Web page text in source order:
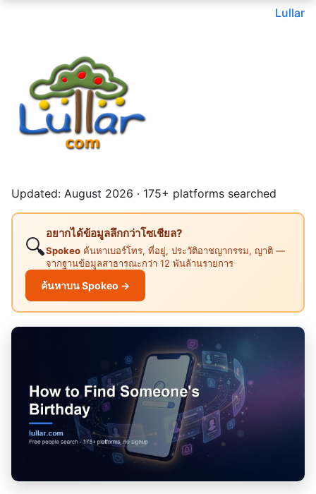
Lullar
Updated: August 2026 · 175+ platforms searched
🔍
อยากได้ข้อมูลลึกกว่าโซเชียล?
Spokeo ค้นหาเบอร์โทร, ที่อยู่, ประวัติอาชญากรรม, ญาติ —
จากฐานข้อมูลสาธารณะกว่า 12 พันล้านรายการ
ค้นหาบน Spokeo →